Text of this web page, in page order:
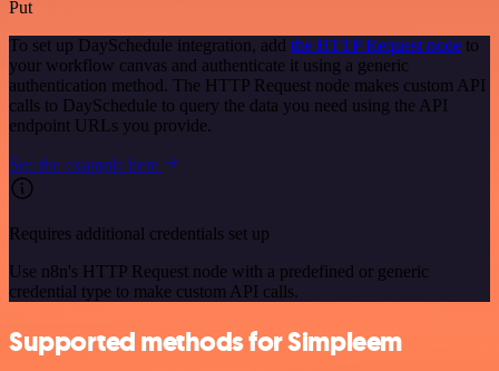
Put
To set up DaySchedule integration, add the HTTP Request node to
your workflow canvas and authenticate it using a generic
authentication method. The HTTP Request node makes custom API
calls to DaySchedule to query the data you need using the API
endpoint URLs you provide.
See the example here
Requires additional credentials set up
Use n8n's HTTP Request node with a predefined or generic
credential type to make custom API calls.
Supported methods for Simpleem